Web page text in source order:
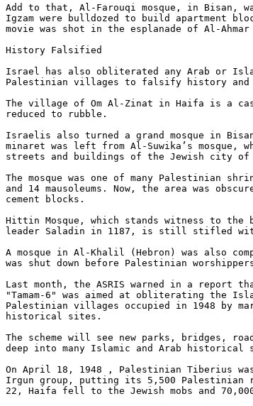
Add to that, Al-Farouqi mosque, in Bisan,
Igzam were bulldozed to build apartment
movie was shot in the esplanade of Al-
History Falsified
Israel has also obliterated any Arab or
Palestinian villages to falsify history
The village of Om Al-Zinat in Haifa is a
reduced to rubble.
Israelis also turned a grand mosque in
minaret was left from Al-Suwika’s mosque,
streets and buildings of the Jewish city of
The mosque was one of many Palestinian
and 14 mausoleums. Now, the area was
cement blocks.
Hittin Mosque, which stands witness to
leader Saladin in 1187, is still stifled
A mosque in Al-Khalil (Hebron) was also
was shut down before Palestinian
Last month, the ASRIS warned in a report
"Tamam-6" was aimed at obliterating the
Palestinian villages occupied in 1948 by
historical sites.
The scheme will see new parks, bridges,
deep into many Islamic and Arab historical
On April 18, 1948 , Palestinian Tiberius was
Irgun group, putting its 5,500
22, Haifa fell to the Jewish mobs and